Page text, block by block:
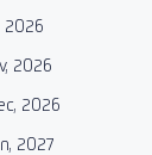
2026
2026
2026
2027